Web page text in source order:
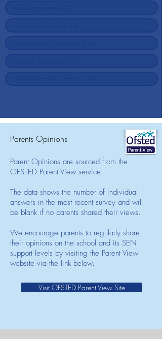
Parents Opinions
Parent Opinions are sourced from the
OFSTED Parent View service.
The data shows the number of individual
answers in the most recent survey and will
be blank if no parents shared their views.
We encourage parents to regularly share
their opinions on the school and its SEN
support levels by visiting the Parent View
website via the link below.
Visit OFSTED Parent View Site